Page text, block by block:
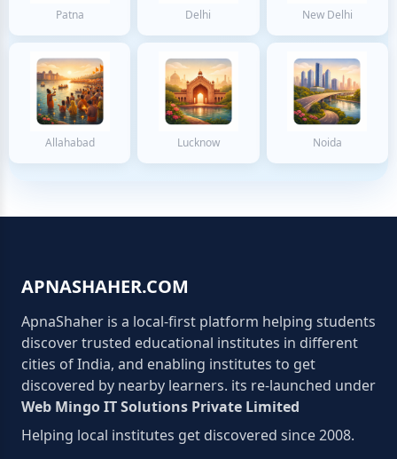
Patna Delhi New Delhi
Allahabad Lucknow Noida
APNASHAHER.COM
ApnaShaher is a local-first platform helping students
discover trusted educational institutes in different
cities of India, and enabling institutes to get
discovered by nearby learners. its re-launched under
Web Mingo IT Solutions Private Limited
Helping local institutes get discovered since 2008.